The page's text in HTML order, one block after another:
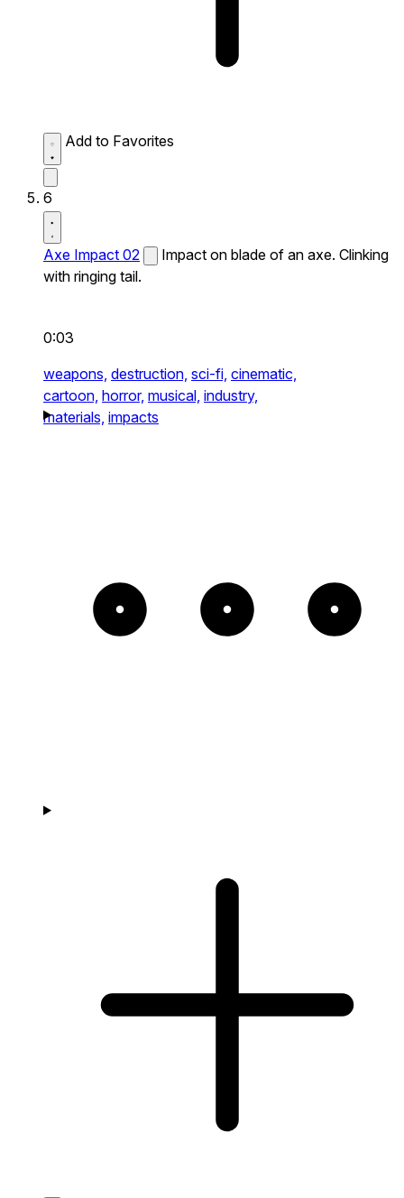
Add to Favorites
6
Axe Impact 02
Impact on blade of an axe. Clinking
with ringing tail.
0:03
weapons, destruction, sci-fi, cinematic,
cartoon, horror, musical, industry,
materials, impacts